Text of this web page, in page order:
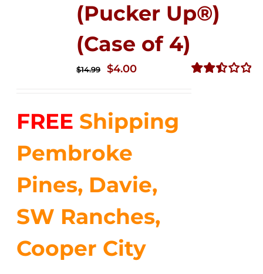
(Pucker Up®)
(Case of 4)
$14.99
Original
$14.99.
$4.00Current
$4.00.
FREE Shipping
Pembroke
Pines, Davie,
SW Ranches,
Cooper City